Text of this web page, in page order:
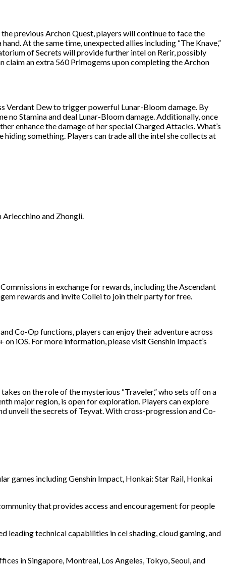
previous Archon Quest, players will continue to face the
At the same time, unexpected allies including “The Knave,”
of Secrets will provide further intel on Rerir, possibly
claim an extra 560 Primogems upon completing the Archon
Verdant Dew to trigger powerful Lunar-Bloom damage. By
no Stamina and deal Lunar-Bloom damage. Additionally, once
enhance the damage of her special Charged Attacks. What’s
hiding something. Players can trade all the intel she collects at
Arlecchino and Zhongli.
in exchange for rewards, including the Ascendant
rewards and invite Collei to join their party for free.
Co-Op functions, players can enjoy their adventure across
iOS. For more information, please visit Genshin Impact’s
on the role of the mysterious “Traveler,” who sets off on a
major region, is open for exploration. Players can explore
unveil the secrets of Teyvat. With cross-progression and Co-
games including Genshin Impact, Honkai: Star Rail, Honkai
that provides access and encouragement for people
leading technical capabilities in cel shading, cloud gaming, and
in Singapore, Montreal, Los Angeles, Tokyo, Seoul, and